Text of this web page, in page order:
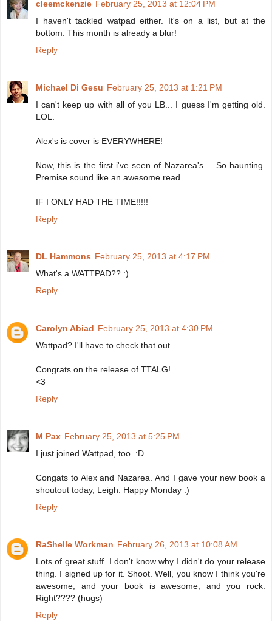
cleemckenzie February 25, 2013 at 12:04 PM
I haven't tackled watpad either. It's on a list, but at the
bottom. This month is already a blur!
Reply
Michael Di Gesu February 25, 2013 at 1:21 PM
I can't keep up with all of you LB... I guess I'm getting old.
LOL.
Alex's is cover is EVERYWHERE!
Now, this is the first i've seen of Nazarea's.... So haunting.
Premise sound like an awesome read.
IF I ONLY HAD THE TIME!!!!!
Reply
DL Hammons February 25, 2013 at 4:17 PM
What's a WATTPAD?? :)
Reply
Carolyn Abiad February 25, 2013 at 4:30 PM
Wattpad? I'll have to check that out.
Congrats on the release of TTALG!
<3
Reply
M Pax February 25, 2013 at 5:25 PM
I just joined Wattpad, too. :D
Congats to Alex and Nazarea. And I gave your new book a
shoutout today, Leigh. Happy Monday :)
Reply
RaShelle Workman February 26, 2013 at 10:08 AM
Lots of great stuff. I don't know why I didn't do your release
thing. I signed up for it. Shoot. Well, you know I think you're
awesome, and your book is awesome, and you rock.
Right???? (hugs)
Reply